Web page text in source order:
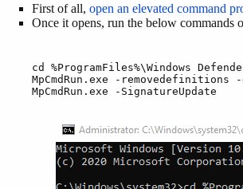
First of all, open an elevated command
Once it opens, run the below commands
cd %ProgramFiles%\Windows
MpCmdRun.exe -
MpCmdRun.exe -SignatureUpdate